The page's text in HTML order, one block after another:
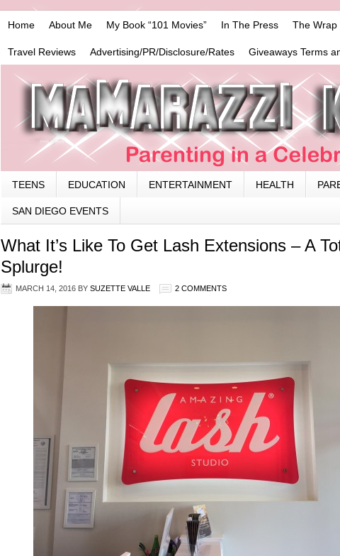
Home About Me My Book “101 Movies” In The Press The Wrap
Travel Reviews Advertising/PR/Disclosure/Rates Giveaways Terms
TEENS EDUCATION ENTERTAINMENT HEALTH
SAN DIEGO EVENTS
What It’s Like To Get Lash Extensions – A
Splurge!
MARCH 14, 2016 BY SUZETTE VALLE 2 COMMENTS